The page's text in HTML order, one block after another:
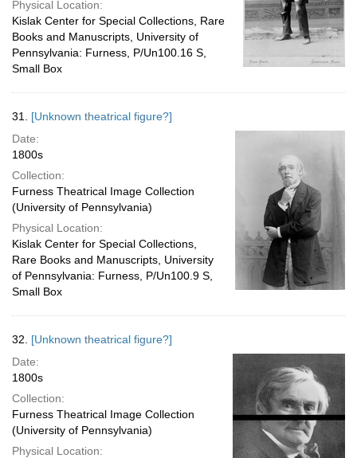
Physical Location:
Kislak Center for Special Collections, Rare
Books and Manuscripts, University of
Pennsylvania: Furness, P/Un100.16 S,
Small Box
31. [Unknown theatrical figure?]
Date:
1800s
Collection:
Furness Theatrical Image Collection
(University of Pennsylvania)
Physical Location:
Kislak Center for Special Collections,
Rare Books and Manuscripts, University
of Pennsylvania: Furness, P/Un100.9 S,
Small Box
32. [Unknown theatrical figure?]
Date:
1800s
Collection:
Furness Theatrical Image Collection
(University of Pennsylvania)
Physical Location: